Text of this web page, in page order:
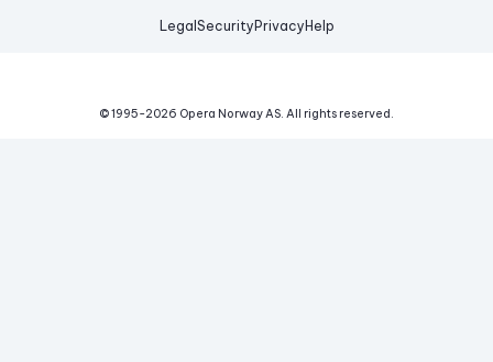
Legal Security Privacy Help
© 1995-2026 Opera Norway AS. All rights reserved.